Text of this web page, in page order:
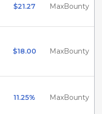
$21.27 MaxBounty
$18.00 MaxBounty
11.25% MaxBounty